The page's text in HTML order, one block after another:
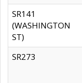
SR141
(WASHINGTON
ST)
SR273